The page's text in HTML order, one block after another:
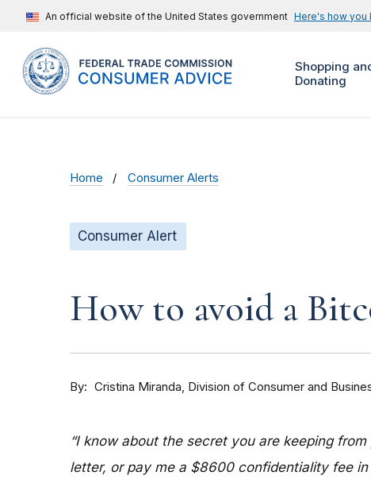
An official website of the United States government Here's how you
Shopping
Donating
Home Consumer Alerts
Consumer Alert
How to avoid a
By Cristina Miranda Division of Consumer and
“I know about the secret you are keeping
letter, or pay me a $8600 confidentiality fee in